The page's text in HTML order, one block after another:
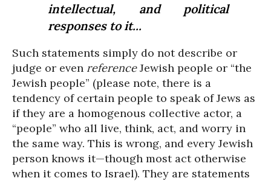
intellectual, and political
responses to it...
Such statements simply do not describe or
judge or even referenceJewish people or “the
Jewish people” (please note, there is a
tendency of certain people to speak of Jews as
if they are a homogenous collective actor, a
“people” who all live, think, act, and worry in
the same way. This is wrong, and every Jewish
person knows it—though most act otherwise
when it comes to Israel). They are statements